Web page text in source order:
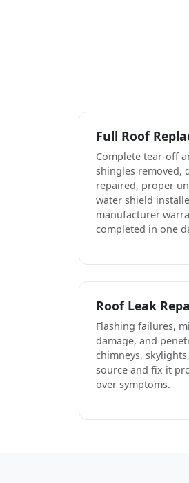
Full Roof
Complete tear-off
shingles removed,
repaired, proper
water shield
manufacturer
completed in one
Roof Leak
Flashing failures,
damage, and
chimneys,
source and fix it
over symptoms.